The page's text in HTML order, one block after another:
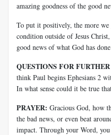
amazing goodness of the good
To put it positively, the more we
condition outside of Jesus
good news of what God has
QUESTIONS FOR
think Paul begins Ephesians 2
In what sense could it be true
PRAYER: Gracious God, how
the bad news, or even beat
impact. Through your Word,